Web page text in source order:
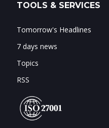
TOOLS & SERVICES
Tomorrow's Headlines
7 days news
Topics
RSS